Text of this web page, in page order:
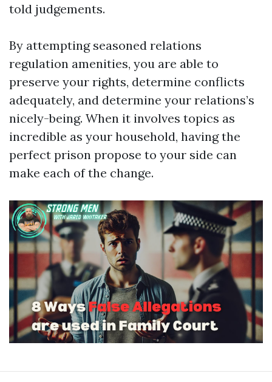
told judgements.
By attempting seasoned relations
regulation amenities, you are able to
preserve your rights, determine conflicts
adequately, and determine your relations’s
nicely-being. When it involves topics as
incredible as your household, having the
perfect prison propose to your side can
make each of the change.